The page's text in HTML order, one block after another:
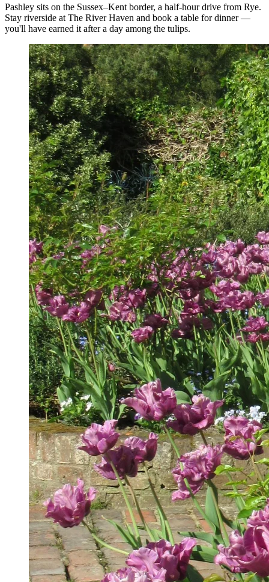
Pashley sits on the Sussex–Kent border, a half-hour drive from Rye.
Stay riverside at The River Haven and book a table for dinner —
you'll have earned it after a day among the tulips.